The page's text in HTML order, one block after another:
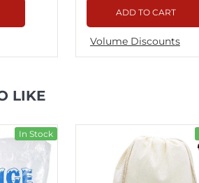
ADD TO CART
Volume Discounts
LIKE
In Stock